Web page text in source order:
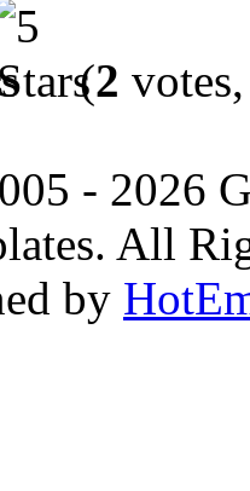
(2
- 2026
All
by